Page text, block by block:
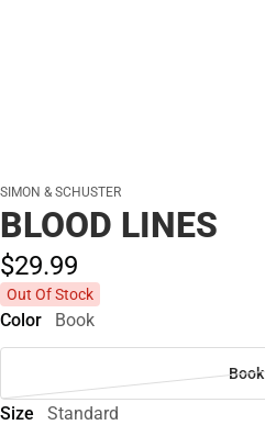
SIMON & SCHUSTER
BLOOD LINES
$29.99
Out Of Stock
Color Book
Book
Size Standard